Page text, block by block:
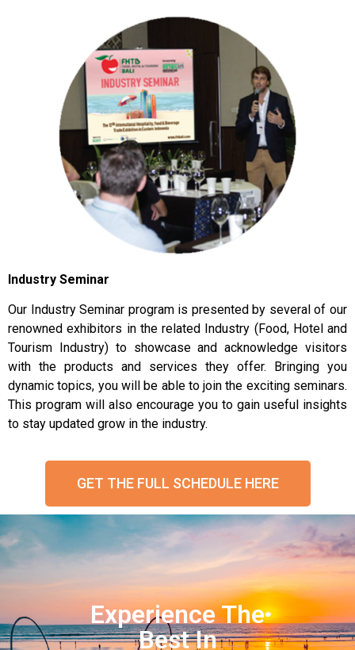
Industry Seminar
Our Industry Seminar program is presented by several of our
renowned exhibitors in the related Industry (Food, Hotel and
Tourism Industry) to showcase and acknowledge visitors
with the products and services they offer. Bringing you
dynamic topics, you will be able to join the exciting seminars.
This program will also encourage you to gain useful insights
to stay updated grow in the industry.
GET THE FULL SCHEDULE HERE
Experience The
Best In